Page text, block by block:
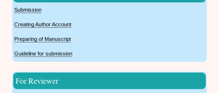
Submission
Creating Author Account
Preparing of Manuscript
Guideline for submission
For Reviewer